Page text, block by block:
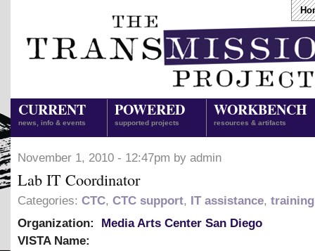
CURRENT
news, info & events
POWERED
supported projects
WORKBENCH
resources & artifacts
November 1, 2010 - 12:47pm by admin
Lab IT Coordinator
Categories: CTC, CTC support, IT assistance,
Organization:
Media Arts Center San Diego
VISTA Name: